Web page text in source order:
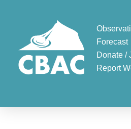
Forecast
Donate /
Report